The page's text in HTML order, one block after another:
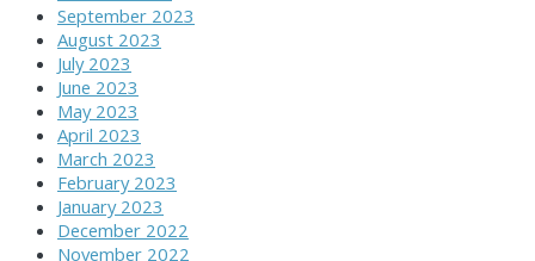
September 2023
August 2023
July 2023
June 2023
May 2023
April 2023
March 2023
February 2023
January 2023
December 2022
November 2022